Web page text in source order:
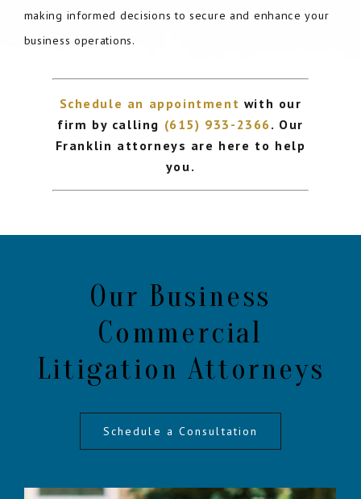
making informed decisions to secure and enhance your
business operations.
Schedule an appointment with our
firm by calling (615) 933-2366 . Our
Franklin attorneys are here to help
you.
Our Business
Commercial
Litigation Attorneys
Schedule a Consultation